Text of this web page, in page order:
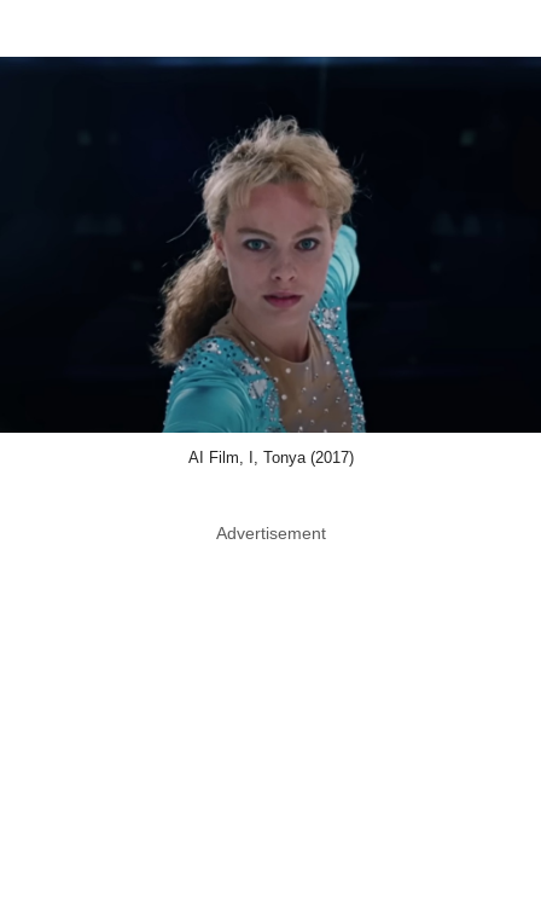
AI Film, I, Tonya (2017)
Advertisement